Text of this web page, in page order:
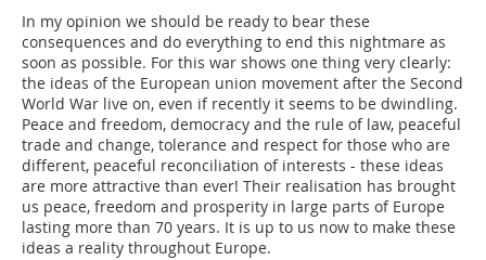
In my opinion we should be ready to bear these
consequences and do everything to end this nightmare as
soon as possible. For this war shows one thing very clearly:
the ideas of the European union movement after the Second
World War live on, even if recently it seems to be dwindling.
Peace and freedom, democracy and the rule of law, peaceful
trade and change, tolerance and respect for those who are
different, peaceful reconciliation of interests - these ideas
are more attractive than ever! Their realisation has brought
us peace, freedom and prosperity in large parts of Europe
lasting more than 70 years. It is up to us now to make these
ideas a reality throughout Europe.